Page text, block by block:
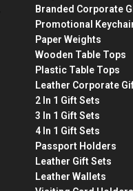
Branded Corporate
Promotional
Paper Weights
Wooden Table Tops
Plastic Table Tops
Leather Corporate
2 In 1 Gift Sets
3 In 1 Gift Sets
4 In 1 Gift Sets
Passport Holders
Leather Gift Sets
Leather Wallets